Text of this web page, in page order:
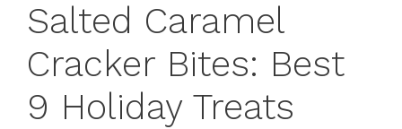
Salted Caramel
Cracker Bites: Best
9 Holiday Treats